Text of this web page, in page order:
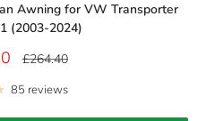
Awning for VW Transporter
(2003-2024)
Regular
£264.40
85 reviews